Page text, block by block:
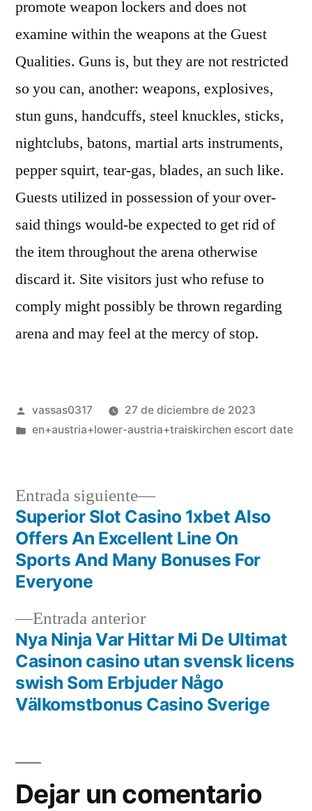
promote weapon lockers and does not
examine within the weapons at the Guest
Qualities. Guns is, but they are not restricted
so you can, another: weapons, explosives,
stun guns, handcuffs, steel knuckles, sticks,
nightclubs, batons, martial arts instruments,
pepper squirt, tear-gas, blades, an such like.
Guests utilized in possession of your over-
said things would-be expected to get rid of
the item throughout the arena otherwise
discard it. Site visitors just who refuse to
comply might possibly be thrown regarding
arena and may feel at the mercy of stop.
vassas0317
27 de diciembre de 2023
en+austria+lower-austria+traiskirchen escort date
Entrada anterior
Nya Ninja Var Hittar Mi De Ultimat
Casinon casino utan svensk licens
swish Som Erbjuder Någo
Välkomstbonus Casino Sverige
Entrada siguiente
Superior Slot Casino 1xbet Also
Offers An Excellent Line On
Sports And Many Bonuses For
Everyone
Dejar un comentario